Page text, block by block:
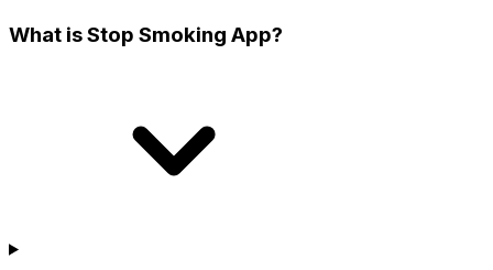
What is Stop Smoking App?